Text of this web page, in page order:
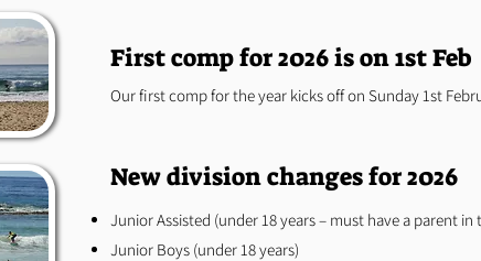
Our first comp for the year kicks off on Sunday 1st
First comp for 2026 is on 1st Feb
New division changes for 2026
Junior Assisted (under 18 years – must have a parent in
Junior Boys (under 18 years)